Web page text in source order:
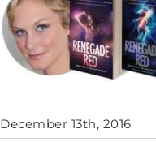
December 13th, 2016